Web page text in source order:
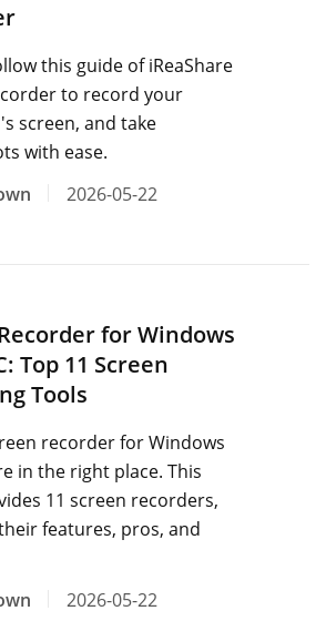
this guide of iReaShare
to record your
screen, and take
with ease.
2026-05-22
for Windows
Top 11 Screen
Tools
recorder for Windows
in the right place. This
11 screen recorders,
features, pros, and
2026-05-22